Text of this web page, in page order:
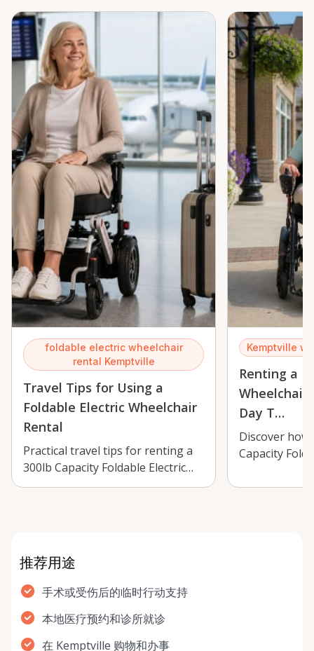
foldable electric wheelchair
rental Kemptville
Travel Tips for Using a
Foldable Electric Wheelchair
Rental
Practical travel tips for renting a
300lb Capacity Foldable Electric
Wheelchair in Kemptville, incl…
Kemptville
Renting a
Day T…
Discover
Capacity
make day
推荐用途
手术或受伤后的临时行动支持
本地医疗预约和诊所就诊
在 Kemptville 购物和办事